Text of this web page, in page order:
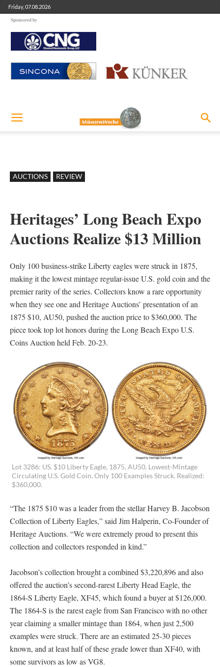
Friday, 07.08.2026
Sponsored by
AUCTIONS REVIEW
Heritages’ Long Beach Expo
Auctions Realize $13 Million
Only 100 business-strike Liberty eagles were struck in 1875,
making it the lowest mintage regular-issue U.S. gold coin and the
premier rarity of the series. Collectors know a rare opportunity
when they see one and Heritage Auctions’ presentation of an
1875 $10, AU50, pushed the auction price to $360,000. The
piece took top lot honors during the Long Beach Expo U.S.
Coins Auction held Feb. 20-23.
Lot 3286: US. $10 Liberty Eagle, 1875, AU50. Lowest-Mintage
Circulating U.S. Gold Coin. Only 100 Examples Struck. Realized:
$360,000.
“The 1875 $10 was a leader from the stellar Harvey B. Jacobson
Collection of Liberty Eagles,” said Jim Halperin, Co-Founder of
Heritage Auctions. “We were extremely proud to present this
collection and collectors responded in kind.”
Jacobson’s collection brought a combined $3,220,896 and also
offered the auction’s second-rarest Liberty Head Eagle, the
1864-S Liberty Eagle, XF45, which found a buyer at $126,000.
The 1864-S is the rarest eagle from San Francisco with no other
year claiming a smaller mintage than 1864, when just 2,500
examples were struck. There are an estimated 25-30 pieces
known, and at least half of these grade lower than XF40, with
some survivors as low as VG8.